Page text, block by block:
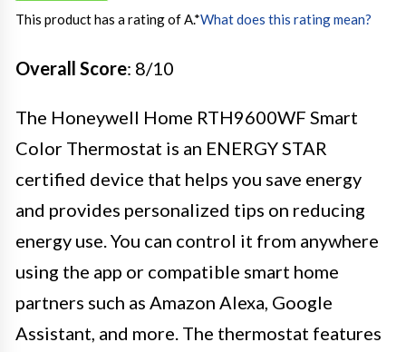
This product has a rating of A.*What does this rating mean?
Overall Score: 8/10
The Honeywell Home RTH9600WF Smart
Color Thermostat is an ENERGY STAR
certified device that helps you save energy
and provides personalized tips on reducing
energy use. You can control it from anywhere
using the app or compatible smart home
partners such as Amazon Alexa, Google
Assistant, and more. The thermostat features